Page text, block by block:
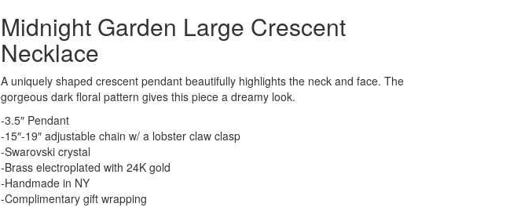
Midnight Garden Large Crescent
Necklace
A uniquely shaped crescent pendant beautifully highlights the neck and face. The
gorgeous dark floral pattern gives this piece a dreamy look.
-3.5″ Pendant
-15″-19″ adjustable chain w/ a lobster claw clasp
-Swarovski crystal
-Brass electroplated with 24K gold
-Handmade in NY
-Complimentary gift wrapping